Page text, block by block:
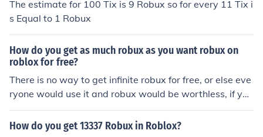
The estimate for 100 Tix is 9 Robux so for every 11 Tix i
s Equal to 1 Robux
How do you get as much robux as you want robux on
roblox for free?
There is no way to get infinite robux for free, or else eve
ryone would use it and robux would be worthless, if you
want consistent robux, get premium, if you just want a
set amount of robux for something then buy that amoun
How do you get 13337 Robux in Roblox?